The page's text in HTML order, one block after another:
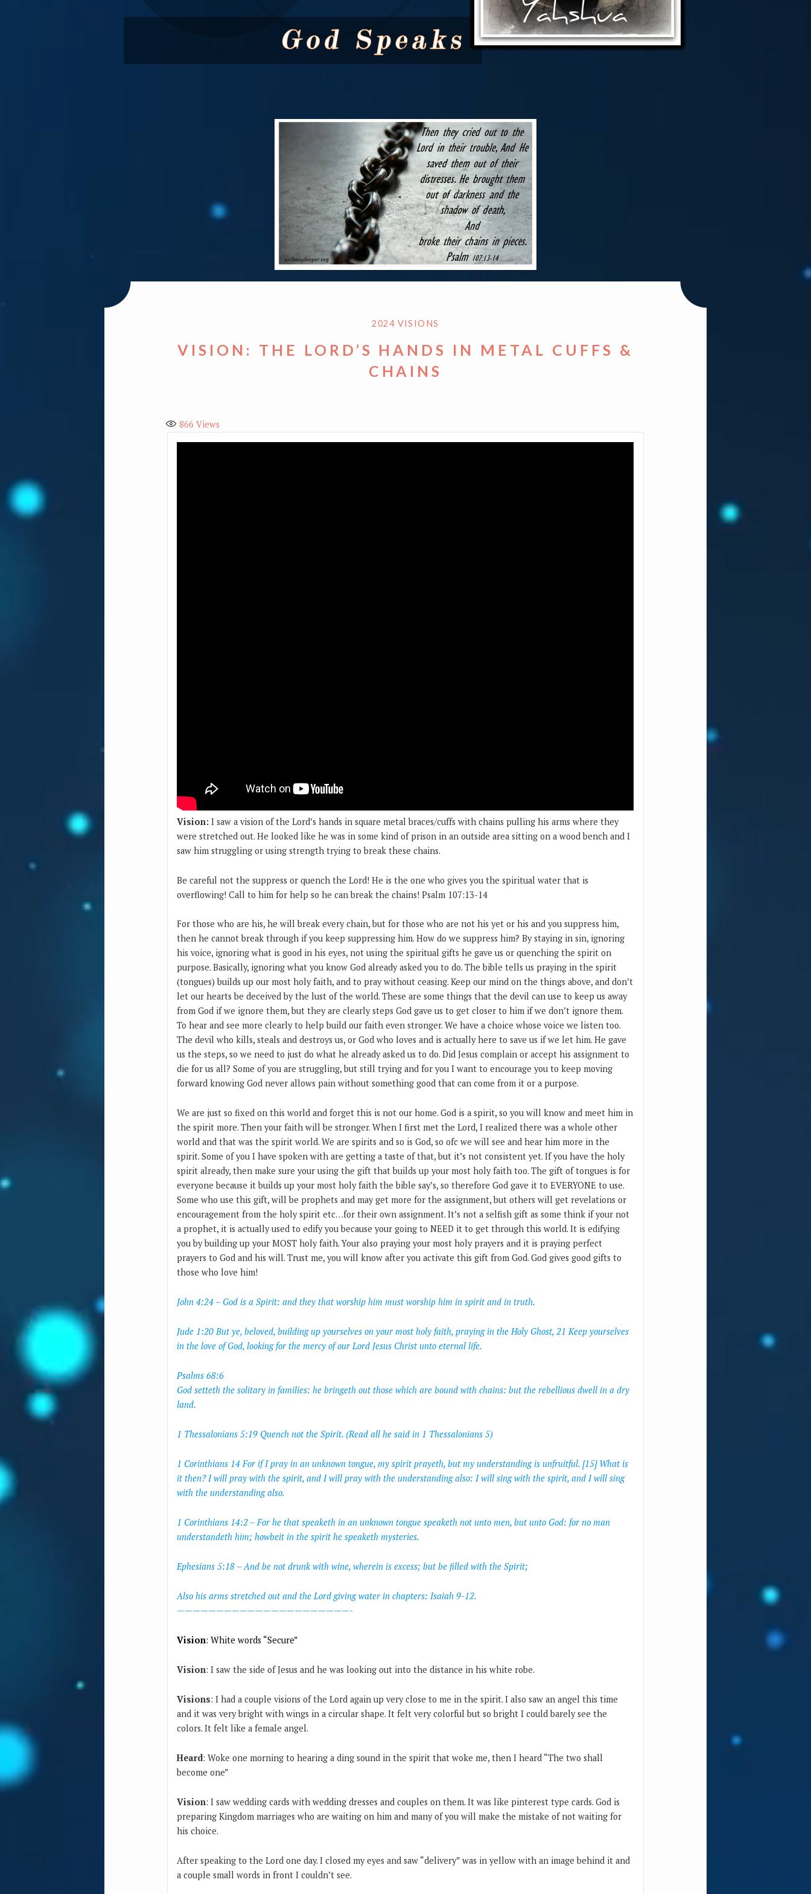
2024 VISIONS
VISION: THE LORD’S HANDS IN METAL CUFFS &
CHAINS
866 Views
Vision: I saw a vision of the Lord’s hands in square metal braces/cuffs with chains pulling his arms where they
were stretched out. He looked like he was in some kind of prison in an outside area sitting on a wood bench and I
saw him struggling or using strength trying to break these chains.
Be careful not the suppress or quench the Lord! He is the one who gives you the spiritual water that is
overflowing! Call to him for help so he can break the chains! Psalm 107:13-14
For those who are his, he will break every chain, but for those who are not his yet or his and you suppress him,
then he cannot break through if you keep suppressing him. How do we suppress him? By staying in sin, ignoring
his voice, ignoring what is good in his eyes, not using the spiritual gifts he gave us or quenching the spirit on
purpose. Basically, ignoring what you know God already asked you to do. The bible tells us praying in the spirit
(tongues) builds up our most holy faith, and to pray without ceasing. Keep our mind on the things above, and don’t
let our hearts be deceived by the lust of the world. These are some things that the devil can use to keep us away
from God if we ignore them, but they are clearly steps God gave us to get closer to him if we don’t ignore them.
To hear and see more clearly to help build our faith even stronger. We have a choice whose voice we listen too.
The devil who kills, steals and destroys us, or God who loves and is actually here to save us if we let him. He gave
us the steps, so we need to just do what he already asked us to do. Did Jesus complain or accept his assignment to
die for us all? Some of you are struggling, but still trying and for you I want to encourage you to keep moving
forward knowing God never allows pain without something good that can come from it or a purpose.
We are just so fixed on this world and forget this is not our home. God is a spirit, so you will know and meet him in
the spirit more. Then your faith will be stronger. When I first met the Lord, I realized there was a whole other
world and that was the spirit world. We are spirits and so is God, so ofc we will see and hear him more in the
spirit. Some of you I have spoken with are getting a taste of that, but it’s not consistent yet. If you have the holy
spirit already, then make sure your using the gift that builds up your most holy faith too. The gift of tongues is for
everyone because it builds up your most holy faith the bible say’s, so therefore God gave it to EVERYONE to use.
Some who use this gift, will be prophets and may get more for the assignment, but others will get revelations or
encouragement from the holy spirit etc…for their own assignment. It’s not a selfish gift as some think if your not
a prophet, it is actually used to edify you because your going to NEED it to get through this world. It is edifying
you by building up your MOST holy faith. Your also praying your most holy prayers and it is praying perfect
prayers to God and his will. Trust me, you will know after you activate this gift from God. God gives good gifts to
those who love him!
John 4:24 – God is a Spirit: and they that worship him must worship him in spirit and in truth.
Jude 1:20 But ye, beloved, building up yourselves on your most holy faith, praying in the Holy Ghost, 21 Keep yourselves
in the love of God, looking for the mercy of our Lord Jesus Christ unto eternal life.
Psalms 68:6
God setteth the solitary in families: he bringeth out those which are bound with chains: but the rebellious dwell in a dry
land.
1 Thessalonians 5:19 Quench not the Spirit. (Read all he said in 1 Thessalonians 5)
1 Corinthians 14 For if I pray in an unknown tongue, my spirit prayeth, but my understanding is unfruitful. [15] What is
it then? I will pray with the spirit, and I will pray with the understanding also: I will sing with the spirit, and I will sing
with the understanding also.
1 Corinthians 14:2 – For he that speaketh in an unknown tongue speaketh not unto men, but unto God: for no man
understandeth him; howbeit in the spirit he speaketh mysteries.
Ephesians 5:18 – And be not drunk with wine, wherein is excess; but be filled with the Spirit;
Also his arms stretched out and the Lord giving water in chapters: Isaiah 9-12.
——————————————————————-
Vision: White words “Secure”
Vision: I saw the side of Jesus and he was looking out into the distance in his white robe.
Visions: I had a couple visions of the Lord again up very close to me in the spirit. I also saw an angel this time
and it was very bright with wings in a circular shape. It felt very colorful but so bright I could barely see the
colors. It felt like a female angel.
Heard: Woke one morning to hearing a ding sound in the spirit that woke me, then I heard “The two shall
become one”
Vision: I saw wedding cards with wedding dresses and couples on them. It was like pinterest type cards. God is
preparing Kingdom marriages who are waiting on him and many of you will make the mistake of not waiting for
his choice.
After speaking to the Lord one day. I closed my eyes and saw “delivery” was in yellow with an image behind it and
a couple small words in front I couldn’t see.